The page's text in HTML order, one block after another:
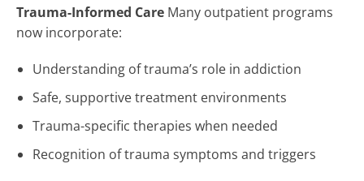
Trauma-Informed Care Many outpatient programs
now incorporate:
Understanding of trauma’s role in addiction
Safe, supportive treatment environments
Trauma-specific therapies when needed
Recognition of trauma symptoms and triggers